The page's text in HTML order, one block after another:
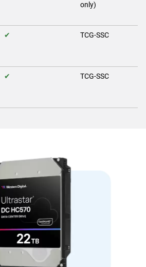
only)
✔ TCG-SSC
✔ TCG-SSC